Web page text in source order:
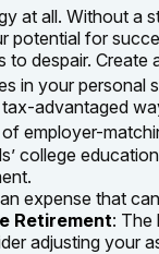
at all. Without
potential for
to despair.
in your personal
advantaged
employer-
college
expense that
Retirement: The
adjusting